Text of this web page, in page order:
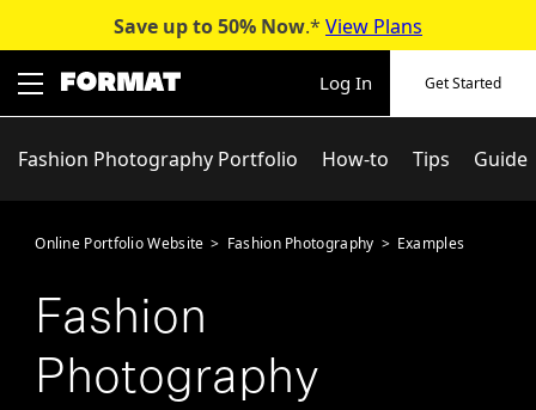
content
Save up to 50% Now.* View Plans
Log In Get Started
Fashion Photography Portfolio How-to Tips Guide
Online Portfolio Website > Fashion Photography > Examples
Fashion
Photography